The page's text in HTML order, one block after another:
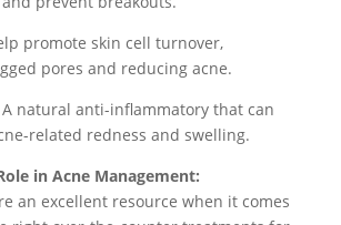
promote skin cell turnover,
pores and reducing acne.
A natural anti-inflammatory that can
related redness and swelling.
in Acne Management:
an excellent resource when it comes